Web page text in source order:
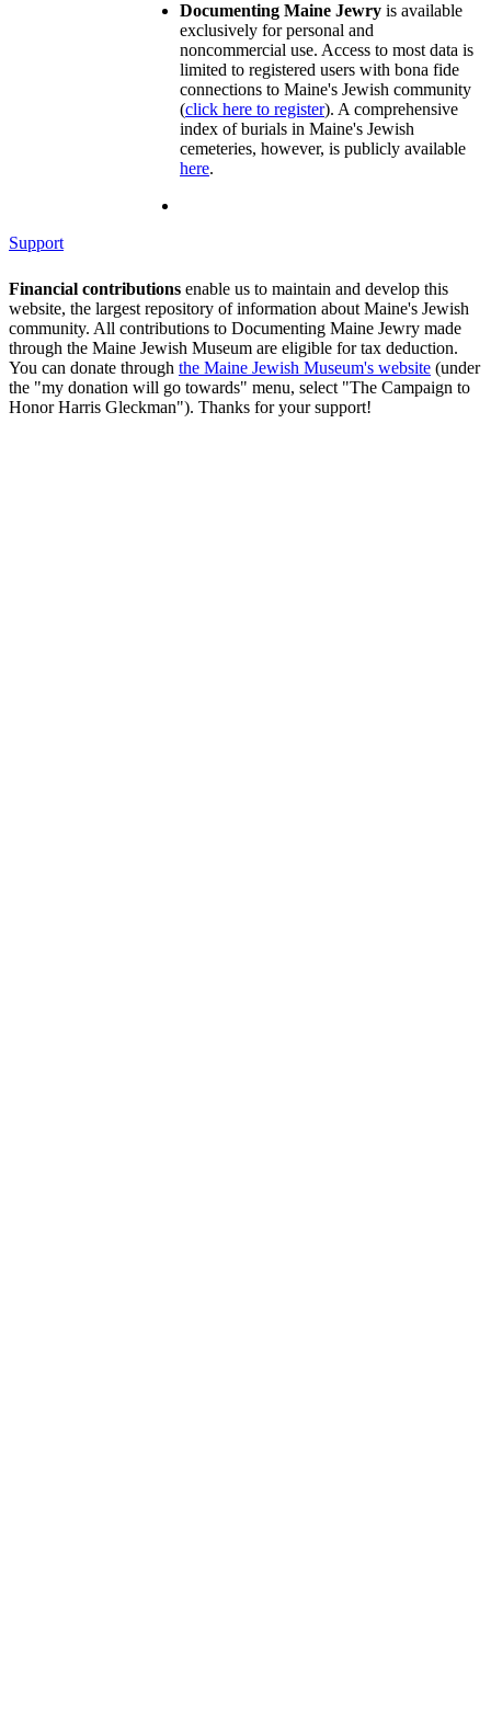
Documenting Maine Jewry is available
exclusively for personal and
noncommercial use. Access to most data is
limited to registered users with bona fide
connections to Maine's Jewish community
(click here to register). A comprehensive
index of burials in Maine's Jewish
cemeteries, however, is publicly available
here.
Support
Financial contributions enable us to maintain and develop this
website, the largest repository of information about Maine's Jewish
community. All contributions to Documenting Maine Jewry made
through the Maine Jewish Museum are eligible for tax deduction.
You can donate through the Maine Jewish Museum's website (under
the "my donation will go towards" menu, select "The Campaign to
Honor Harris Gleckman"). Thanks for your support!